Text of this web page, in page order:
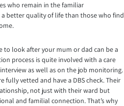
who remain in the familiar
better quality of life than those who find
to look after your mum or dad can be a
process is quite involved with a care
as well as on the job monitoring.
fully vetted and have a DBS check. Their
not just with their ward but
and familial connection. That’s why